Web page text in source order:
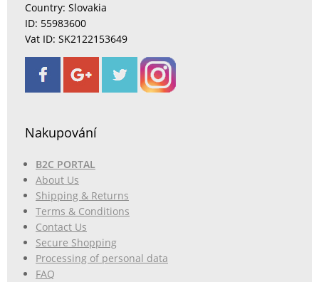
Country: Slovakia
ID: 55983600
Vat ID: SK2122153649
Nakupování
B2C PORTAL
About Us
Shipping & Returns
Terms & Conditions
Contact Us
Secure Shopping
Processing of personal data
FAQ